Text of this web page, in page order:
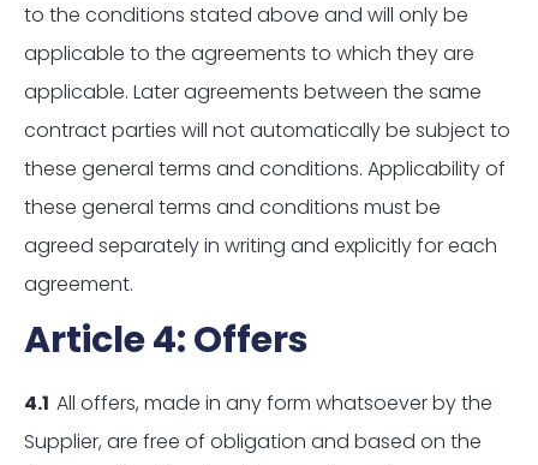
to the conditions stated above and will only be
applicable to the agreements to which they are
applicable. Later agreements between the same
contract parties will not automatically be subject to
these general terms and conditions. Applicability of
these general terms and conditions must be
agreed separately in writing and explicitly for each
agreement.
Article 4: Offers
4.1 All offers, made in any form whatsoever by the
Supplier, are free of obligation and based on the